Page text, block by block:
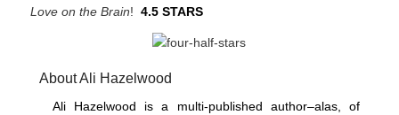
Love on the Brain! 4.5 STARS
About Ali Hazelwood
Ali Hazelwood is a multi-published author–alas, of